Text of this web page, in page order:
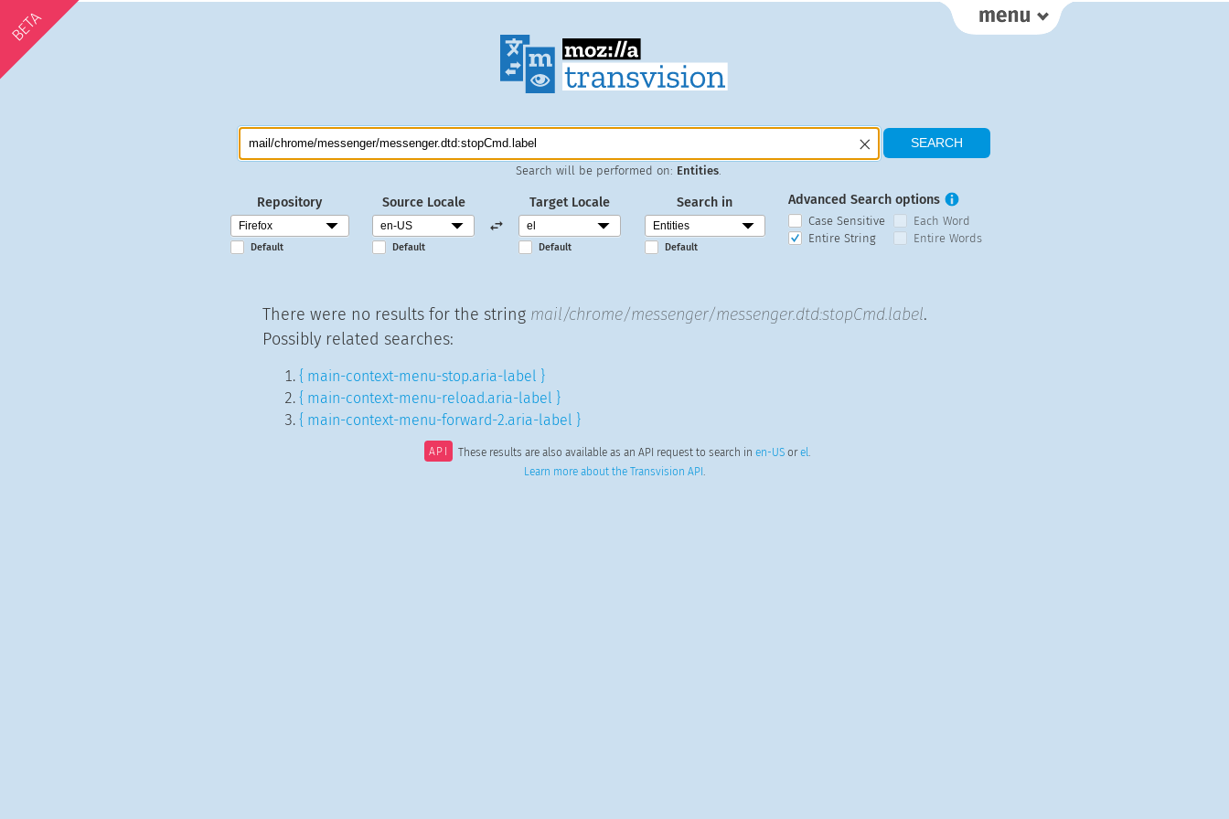
BETA
Search will be performed on: Entities
Repository
Default
Source Locale
Default
Target Locale
Default
Search in
Default
Advanced Search options
Case Sensitive
Each Word
Entire String
Entire Words
There were no results for the string mail/chrome/messenger/messenger.dtd:stopCmd.label.
Possibly related searches:
{ main-context-menu-stop.aria-label }
{ main-context-menu-reload.aria-label }
{ main-context-menu-forward-2.aria-label }
API These results are also available as an API request to search in en-USorel.
Learn more about the Transvision API .